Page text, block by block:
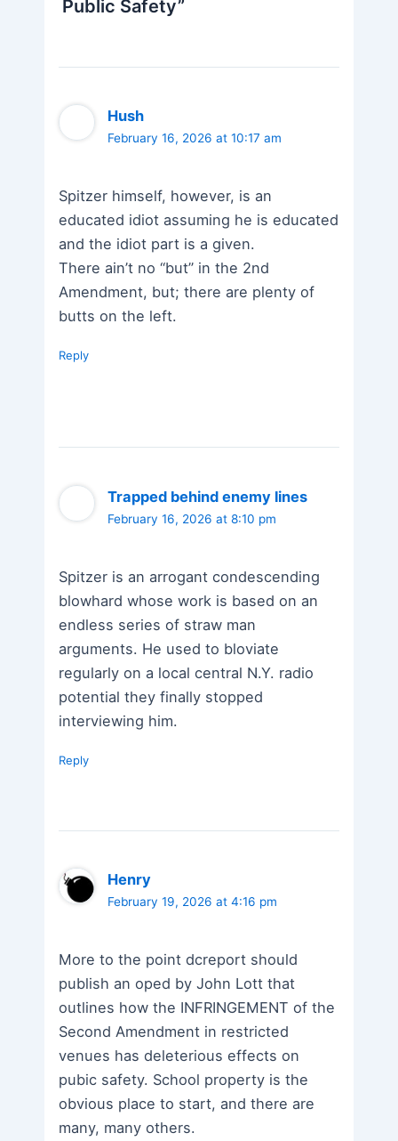
Public Safety”
Hush
February 16, 2026 at 10:17 am
Spitzer himself, however, is an
educated idiot assuming he is educated
and the idiot part is a given.
There ain’t no “but” in the 2nd
Amendment, but; there are plenty of
butts on the left.
Reply
Trapped behind enemy lines
February 16, 2026 at 8:10 pm
Spitzer is an arrogant condescending
blowhard whose work is based on an
endless series of straw man
arguments. He used to bloviate
regularly on a local central N.Y. radio
potential they finally stopped
interviewing him.
Reply
Henry
February 19, 2026 at 4:16 pm
More to the point dcreport should
publish an oped by John Lott that
outlines how the INFRINGEMENT of the
Second Amendment in restricted
venues has deleterious effects on
pubic safety. School property is the
obvious place to start, and there are
many, many others.